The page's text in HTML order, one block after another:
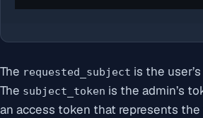
The requested_subject is the
The subject_token is the admin’s
an access token that represents the